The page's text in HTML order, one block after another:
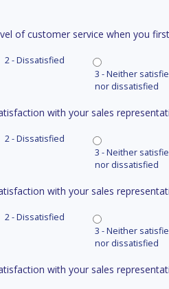
of customer service when you
2 - Dissatisfied
3 - Neither
nor dissatisfied
with your sales
2 - Dissatisfied
3 - Neither
nor dissatisfied
with your sales
2 - Dissatisfied
3 - Neither
nor dissatisfied
with your sales